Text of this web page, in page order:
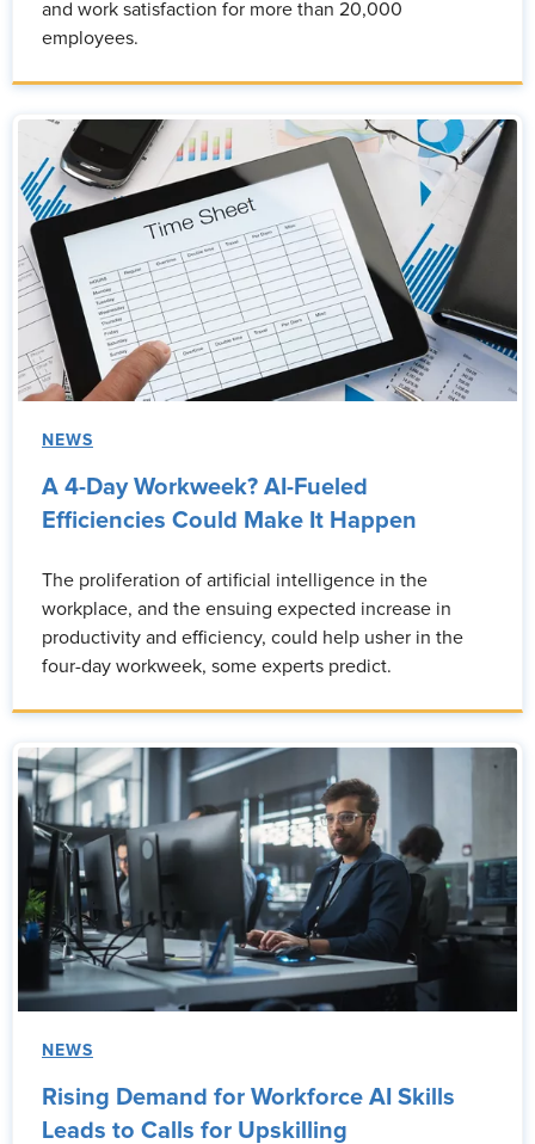
and work satisfaction for more than 20,000
employees.
NEWS
A 4-Day Workweek? AI-Fueled
Efficiencies Could Make It Happen
The proliferation of artificial intelligence in the
workplace, and the ensuing expected increase in
productivity and efficiency, could help usher in the
four-day workweek, some experts predict.
NEWS
Rising Demand for Workforce AI Skills
Leads to Calls for Upskilling